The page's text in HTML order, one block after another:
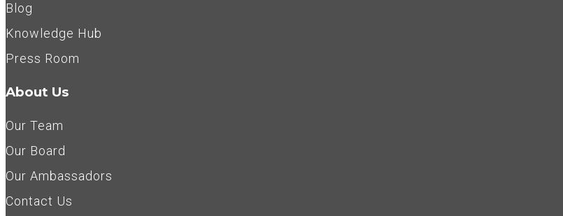
Blog
Knowledge Hub
Press Room
About Us
Our Team
Our Board
Our Ambassadors
Contact Us